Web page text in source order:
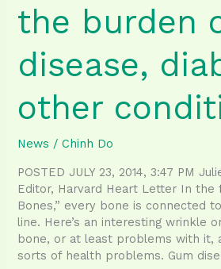
the burden
disease,
other
News /Chinh Do
POSTED JULY 23, 2014, 3:47 PM
Editor, Harvard Heart Letter In the
Bones,” every bone is connected
line. Here’s an interesting wrinkle
bone, or at least problems with it,
sorts of health problems. Gum